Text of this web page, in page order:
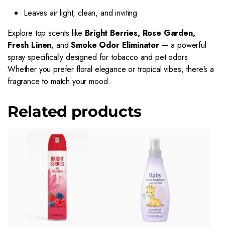
Leaves air light, clean, and inviting
Explore top scents like Bright Berries, Rose Garden,
Fresh Linen, andSmoke Odor Eliminator— a powerful
spray specifically designed for tobacco and pet odors.
Whether you prefer floral elegance or tropical vibes, there’s a
fragrance to match your mood.
Related products